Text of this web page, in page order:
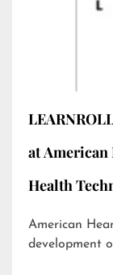
at American
Health
American
development